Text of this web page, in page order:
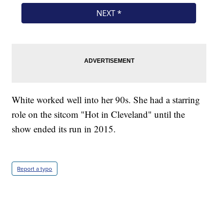
White worked well into her 90s. She had a starring
role on the sitcom "Hot in Cleveland" until the
show ended its run in 2015.
Report a typo